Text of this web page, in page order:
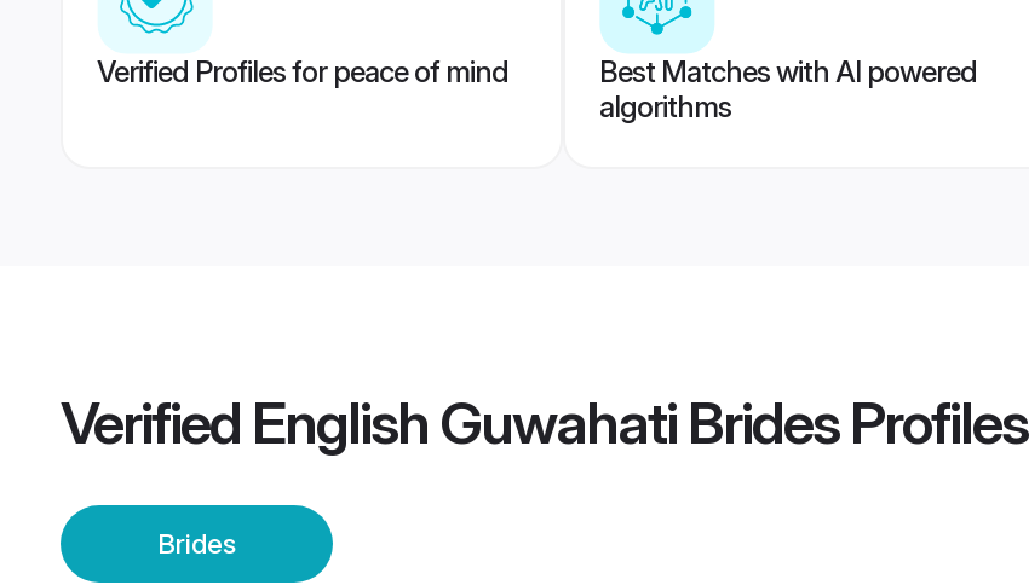
Verified Profiles for peace of mind
Best Matches with AI powered
algorithms
Verified English Guwahati BridesProfiles
Brides